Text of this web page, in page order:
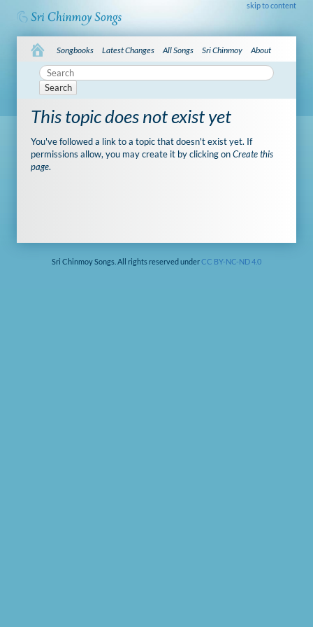
skip to content
Songbooks Latest Changes All Songs Sri Chinmoy About
Search
This topic does not exist yet
You've followed a link to a topic that doesn't exist yet. If
permissions allow, you may create it by clicking onCreate this
page.
Sri Chinmoy Songs. All rights reserved underCC BY-NC-ND 4.0